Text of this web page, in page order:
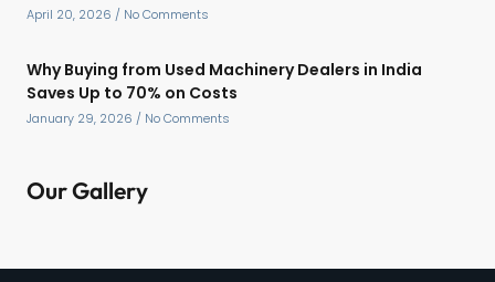
April 20, 2026 No Comments
Why Buying from Used Machinery Dealers in India
Saves Up to 70% on Costs
January 29, 2026 No Comments
Our Gallery